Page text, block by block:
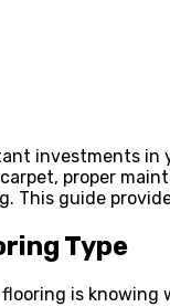
investments in
proper
This guide
Type
is